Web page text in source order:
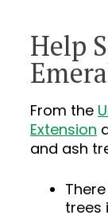
Help
From the
Extension
and ash
trees